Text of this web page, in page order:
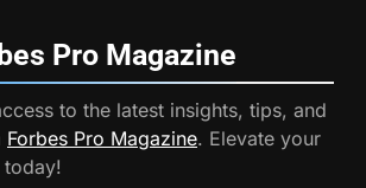
Pro Magazine
to the latest insights, tips, and
Forbes Pro Magazine. Elevate your
today!